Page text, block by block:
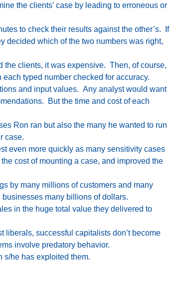
the clients’ case by leading to erroneous or
to check their results against the other’s. If
decided which of the two numbers was right,
the clients, it was expensive. Then, of course,
typed number checked for accuracy.
and input values. Any analyst would want
But the time and cost of each
Ron ran but also the many he wanted to run
case.
even more quickly as many sensitivity cases
cost of mounting a case, and improved the
by many millions of customers and many
many billions of dollars.
in the huge total value they delivered to
successful capitalists don’t become
involve predatory behavior.
s/he has exploited them.